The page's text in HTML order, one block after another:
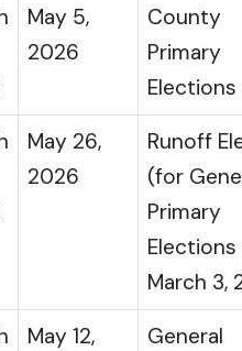
May 5,
2026
County
Primary
Elections
May 26,
2026
Runoff
(for
Primary
March 3,
May 12,
General